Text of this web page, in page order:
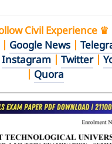
Civil Experience ♛
Google News
Instagram| Twitter|
Quora